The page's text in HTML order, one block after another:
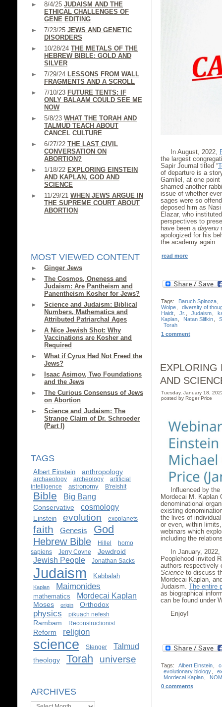
8/4/25 JUDAISM AND THE
ETHICAL CHALLENGES OF
GENE EDITING
7/23/25 JEWS AND GENETIC
DISORDERS
10/28/24 THE METALS OF THE
HEBREW BIBLE: GOLD AND
SILVER
7/29/24 LESSONS FROM WALL
FRAGMENTS AND A SCROLL
7/10/23 FUTURE TENTS: IF
ONLY BALAAM COULD SEE ME
NOW
5/8/23 WHAT THE TORAH AND
TALMUD TEACH ABOUT
CANCEL CULTURE
6/27/22 THE LAST CIVIL
CONVERSATION ON
ABORTION?
1/18/22 EXPLORING EINSTEIN
AND KAPLAN, GOD AND
SCIENCE
11/29/21 WHEN JEWS ARGUE IN
THE SUPREME COURT ABOUT
ABORTION
MOST VIEWED CONTENT
Ginger Jews
The Cosmos, Oneness and
Judaism: Are Pantheism and
Panentheism Kosher for Jews?
Science and Judaism: Biblical
Numbers, Mathematics and
Attributed Patriarchal Ages
A Nice Jewish Shot: Why
Vaccinations are Kosher and
Required
What if Cyrus Had Not Freed the
Jews?
Isaac Asimov, Two Foundations
and the Jews
The Curious Consensus of Jews
on Abortion
Science and Judaism: The
Strange Claim of Dr. Schroeder
(Part I)
TAGS
Albert Einstein anthropology
archaeology archeology
artificial
intelligence
astronomy B'reishit
Bible Big Bang
Conservative cosmology
Einstein evolution exoplanets
faith Genesis God
Hebrew Bible Hillel
homo
sapiens
Jerry Coyne Jewdroid
Jewish People Jonathan Sacks
Judaism Kabbalah
Kaplan Maimonides
mathematics Mordecai Kaplan
Moses origin Orthodox
physics pikuach nefesh
Rambam Reconstructionist
Reform religion
science Stenger Talmud
theology Torah universe
ARCHIVES
Archives
In August, 2022,
the largest
Sapir Journal titled “
of departure is a
Gamliel, at one
shamed another
issue of whether
sages were so
deposed him as
Elazar, who
perspectives to
have been a dayenu
apologized for his
the academy again.
read more
Tags: Baruch Spinoza
Wolpe
diversity of
Haidt
Jr. Judaism
Kaplan
Natan Slifkin
Torah
1 comment
EXPLORING
AND
Tuesday, January 18,
posted by Roger Price
Influenced by
Mordecai M. Kaplan
denominational
existing
the lives of
or even, within
webinars which
including the
In January,
Peoplehood invited
authors respectively
Science to discuss
Mordecai Kaplan,
Judaism. The entire
as biographical
can be found under
Enjoy!
Tags: Albert Einstein
evolutionary biology
Mordecai Kaplan
0 comments